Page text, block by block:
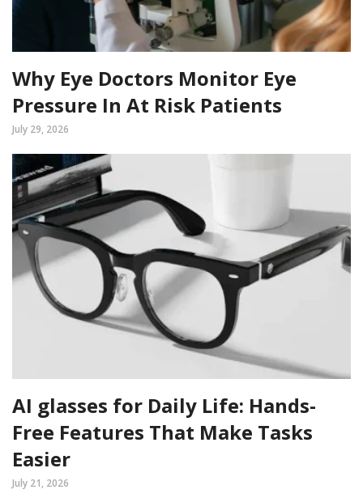
Why Eye Doctors Monitor Eye
Pressure In At Risk Patients
July 29, 2026
AI glasses for Daily Life: Hands-
Free Features That Make Tasks
Easier
July 21, 2026